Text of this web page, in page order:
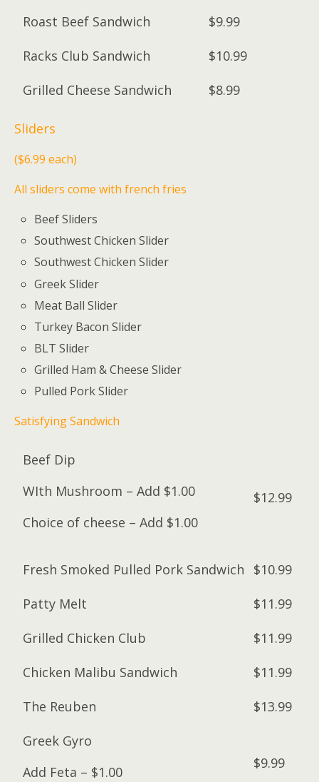
Roast Beef Sandwich
$9.99
Racks Club Sandwich
$10.99
Grilled Cheese Sandwich
$8.99
Sliders
($6.99 each)
All sliders come with french fries
Beef Sliders
Southwest Chicken Slider
Southwest Chicken Slider
Greek Slider
Meat Ball Slider
Turkey Bacon Slider
BLT Slider
Grilled Ham & Cheese Slider
Pulled Pork Slider
Satisfying Sandwich
Beef Dip
WIth Mushroom – Add $1.00
Choice of cheese – Add $1.00
$12.99
Fresh Smoked Pulled Pork Sandwich
$10.99
Patty Melt
$11.99
Grilled Chicken Club
$11.99
Chicken Malibu Sandwich
$11.99
The Reuben
$13.99
Greek Gyro
Add Feta – $1.00
$9.99